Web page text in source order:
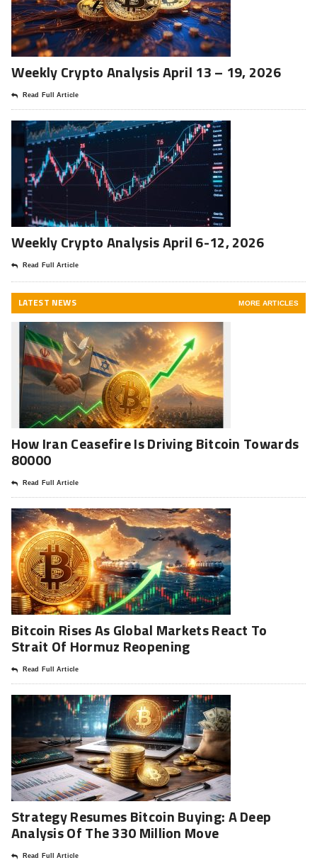
Weekly Crypto Analysis April 13 – 19, 2026
Read Full Article
Weekly Crypto Analysis April 6-12, 2026
Read Full Article
LATEST NEWS MORE ARTICLES
How Iran Ceasefire Is Driving Bitcoin Towards
80000
Read Full Article
Bitcoin Rises As Global Markets React To
Strait Of Hormuz Reopening
Read Full Article
Strategy Resumes Bitcoin Buying: A Deep
Analysis Of The 330 Million Move
Read Full Article